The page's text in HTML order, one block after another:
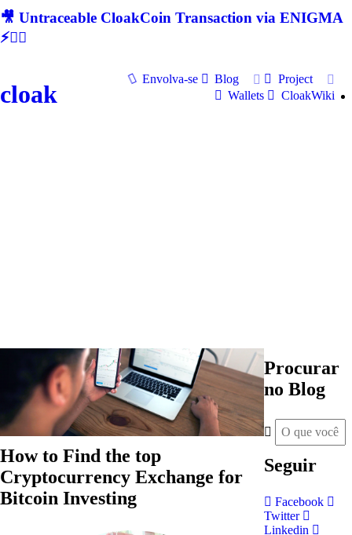
🎥 Untraceable CloakCoin Transaction via ENIGMA
⚡🕵‍♂
cloak
Envolva-se Blog
Project
Wallets
CloakWiki
How to Find the top
Cryptocurrency Exchange for
Bitcoin Investing
Procurar
no Blog
Seguir
Facebook
Twitter
Linkedin